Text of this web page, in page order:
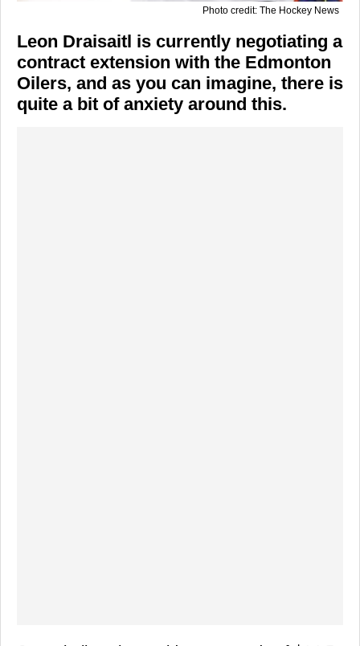
Photo credit: The Hockey News
Leon Draisaitl is currently negotiating a
contract extension with the Edmonton
Oilers, and as you can imagine, there is
quite a bit of anxiety around this.